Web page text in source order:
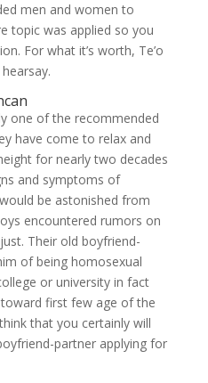
men and women to
topic was applied so you
For what it’s worth, Te’o
one of the recommended
have come to relax and
for nearly two decades
and symptoms of
be astonished from
encountered rumors on
Their old boyfriend-
of being homosexual
or university in fact
first few age of the
that you certainly will
partner applying for